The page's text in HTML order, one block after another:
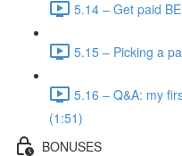
5.14 – Get paid
5.15 – Picking a
5.16 – Q&A: my
(1:51)
BONUSES